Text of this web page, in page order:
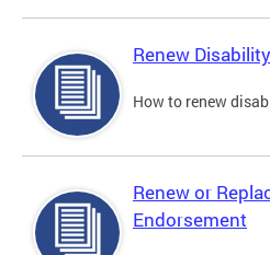
Renew
How to renew
Renew or
Endorsement